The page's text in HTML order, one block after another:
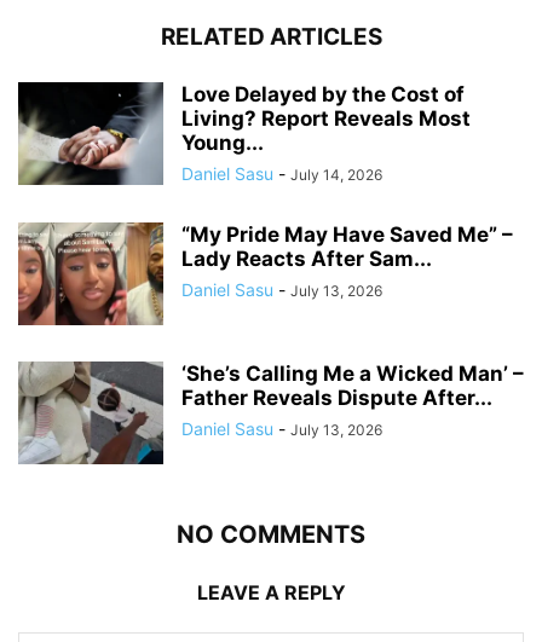
RELATED ARTICLES
Love Delayed by the Cost of
Living? Report Reveals Most
Young...
Daniel Sasu - July 14, 2026
“My Pride May Have Saved Me” –
Lady Reacts After Sam...
Daniel Sasu - July 13, 2026
‘She’s Calling Me a Wicked Man’ –
Father Reveals Dispute After...
Daniel Sasu - July 13, 2026
NO COMMENTS
LEAVE A REPLY